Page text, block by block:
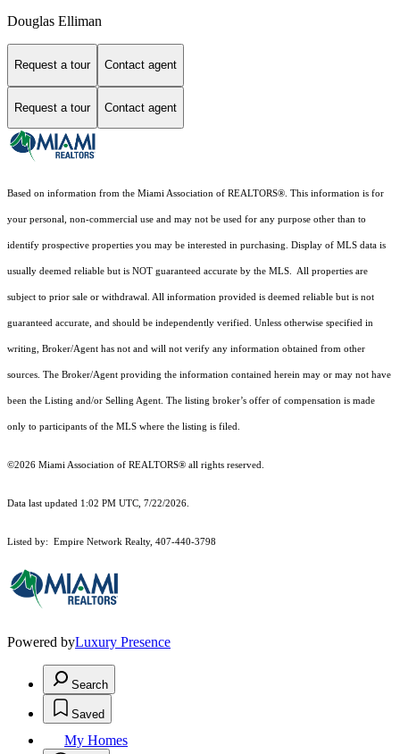
Douglas Elliman
Request a tour Contact agent
Request a tour Contact agent
Based on information from the Miami Association of REALTORS®. This information is for
your personal, non-commercial use and may not be used for any purpose other than to
identify prospective properties you may be interested in purchasing. Display of MLS data is
usually deemed reliable but is NOT guaranteed accurate by the MLS. All properties are
subject to prior sale or withdrawal. All information provided is deemed reliable but is not
guaranteed accurate, and should be independently verified. Unless otherwise specified in
writing, Broker/Agent has not and will not verify any information obtained from other
sources. The Broker/Agent providing the information contained herein may or may not have
been the Listing and/or Selling Agent. The listing broker’s offer of compensation is made
only to participants of the MLS where the listing is filed.
©2026 Miami Association of REALTORS® all rights reserved.
Data last updated 1:02 PM UTC, 7/22/2026.
Listed by: Empire Network Realty, 407-440-3798
Powered byLuxury Presence
Search
Saved
My Homes